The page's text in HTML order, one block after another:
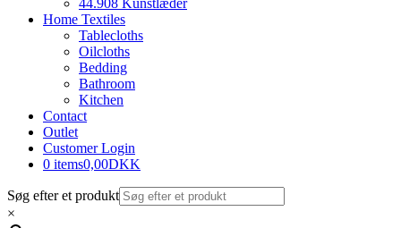
44.908 Kunstlæder
Home Textiles
Tablecloths
Oilcloths
Bedding
Bathroom
Kitchen
Contact
Outlet
Customer Login
0 items0,00DKK
Søg efter et produkt
×